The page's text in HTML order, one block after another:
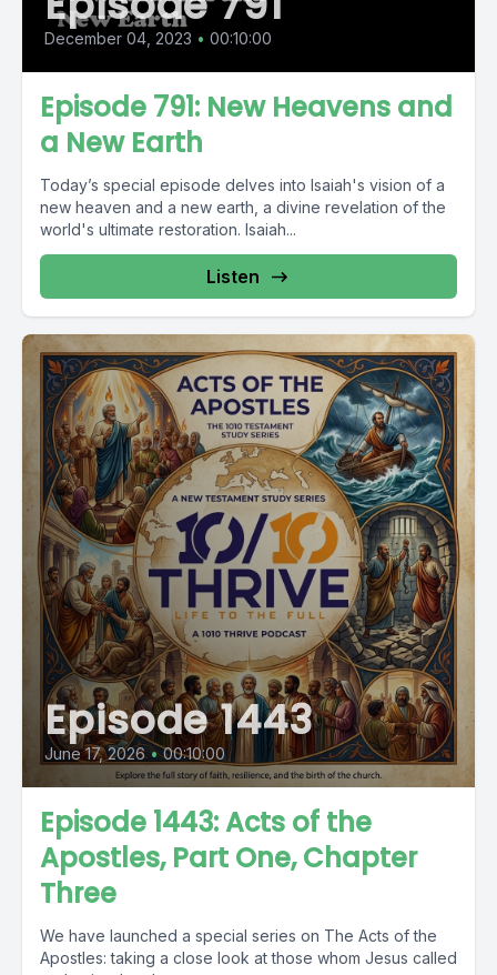
December 04, 2023 • 00:10:00
Episode 791: New Heavens and
a New Earth
Today’s special episode delves into Isaiah's vision of a
new heaven and a new earth, a divine revelation of the
world's ultimate restoration. Isaiah...
Listen
Episode 1443
June 17, 2026 • 00:10:00
Episode 1443: Acts of the
Apostles, Part One, Chapter
Three
We have launched a special series on The Acts of the
Apostles: taking a close look at those whom Jesus called